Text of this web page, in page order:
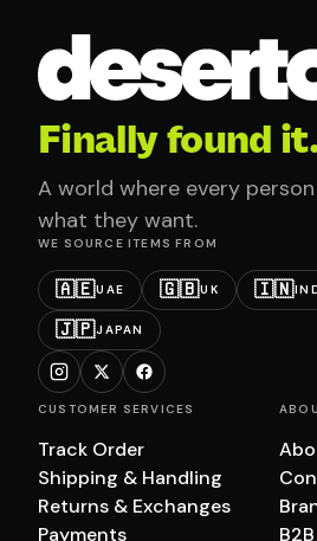
Finally found
A world where every
what they want.
WE SOURCE ITEMS FROM
🇦🇪UAE 🇬🇧UK 🇮🇳
🇯🇵JAPAN
CUSTOMER SERVICES
Track Order
Shipping & Handling
Returns & Exchanges
Payments
B2B